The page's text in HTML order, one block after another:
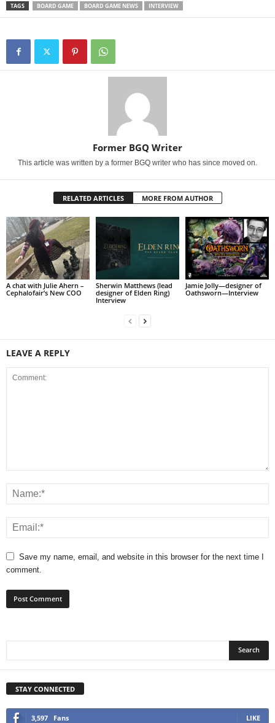
TAGS BOARD GAME BOARD GAME NEWS INTERVIEW
Former BGQ Writer
This article was written by a former BGQ writer who has since moved on.
RELATED ARTICLES MORE FROM AUTHOR
A chat with Julie Ahern –
Cephalofair’s New COO
Sherwin Matthews (lead
designer of Elden Ring)
Interview
Jamie Jolly—designer of
Oathsworn—Interview
LEAVE A REPLY
Save my name, email, and website in this browser for the next time I
comment.
STAY CONNECTED
3,597 Fans LIKE